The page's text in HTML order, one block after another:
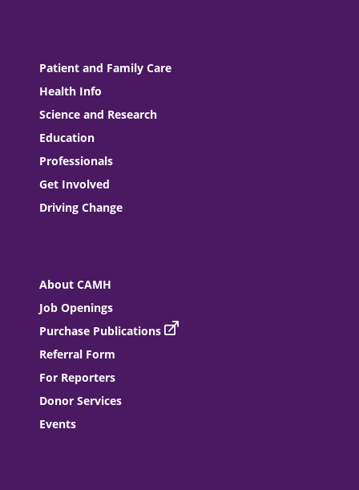
Patient and Family Care
Health Info
Science and Research
Education
Professionals
Get Involved
Driving Change
About CAMH
Job Openings
Purchase Publications
Referral Form
For Reporters
Donor Services
Events